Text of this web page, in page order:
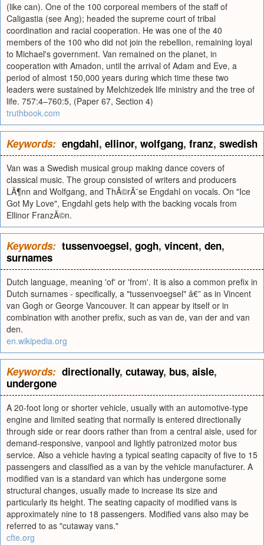
(like can). One of the 100 corporeal members of the staff of
Caligastia (see Ang); headed the supreme court of tribal
coordination and racial cooperation. He was one of the 40
members of the 100 who did not join the rebellion, remaining loyal
to Michael's government. Van remained on the planet, in
cooperation with Amadon, until the arrival of Adam and Eve, a
period of almost 150,000 years during which time these two
leaders were sustained by Melchizedek life ministry and the tree of
life. 757:4–760:5, (Paper 67, Section 4)
truthbook.com
Keywords: engdahl, ellinor, wolfgang, franz, swedish
Van was a Swedish musical group making dance covers of
classical music. The group consisted of writers and producers
LÃ¶nn and Wolfgang, and ThÃ©rÃ¨se Engdahl on vocals. On "Ice
Got My Love", Engdahl gets help with the backing vocals from
Ellinor FranzÃ©n.
Keywords: tussenvoegsel, gogh, vincent, den,
surnames
Dutch language, meaning 'of' or 'from'. It is also a common prefix in
Dutch surnames - specifically, a "tussenvoegsel" â€” as in Vincent
van Gogh or George Vancouver. It can appear by itself or in
combination with another prefix, such as van de, van der and van
den.
en.wikipedia.org
Keywords: directionally, cutaway, bus, aisle,
undergone
A 20-foot long or shorter vehicle, usually with an automotive-type
engine and limited seating that normally is entered directionally
through side or rear doors rather than from a central aisle, used for
demand-responsive, vanpool and lightly patronized motor bus
service. Also a vehicle having a typical seating capacity of five to 15
passengers and classified as a van by the vehicle manufacturer. A
modified van is a standard van which has undergone some
structural changes, usually made to increase its size and
particularly its height. The seating capacity of modified vans is
approximately nine to 18 passengers. Modified vans also may be
referred to as "cutaway vans."
cfte.org